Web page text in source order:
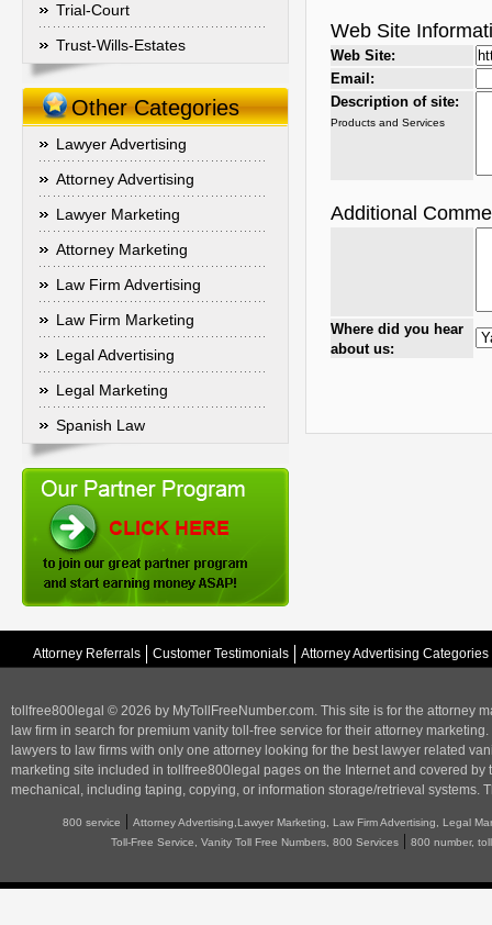
Trial-Court
Trust-Wills-Estates
Other Categories
Lawyer Advertising
Attorney Advertising
Lawyer Marketing
Attorney Marketing
Law Firm Advertising
Law Firm Marketing
Legal Advertising
Legal Marketing
Spanish Law
Web Site
Web Site:
Email:
Description of site:
Products and Services
Additional
Where did you hear
about us:
Attorney Referrals Customer Testimonials Attorney Advertising Categories
tollfree800legal © 2026 by MyTollFreeNumber.com. This site is for the attorney
law firm in search for premium vanity toll-free service for their attorney
lawyers to law firms with only one attorney looking for the best lawyer related
marketing site included in tollfree800legal pages on the Internet and covered
mechanical, including taping, copying, or information storage/retrieval systems.
800 service |Attorney Advertising,Lawyer Marketing, Law Firm Advertising, Legal
Toll-Free Service, Vanity Toll Free Numbers, 800 Services |800 number,